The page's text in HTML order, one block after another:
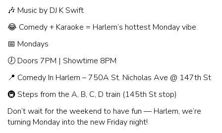
🎶 Music by DJ K Swift
😂 Comedy + Karaoke = Harlem’s hottest Monday vibe
📅 Mondays
🕖 Doors 7PM | Showtime 8PM
📍 Comedy In Harlem – 750A St. Nicholas Ave @ 147th St
🚇 Steps from the A, B, C, D train (145th St stop)
Don’t wait for the weekend to have fun — Harlem, we’re
turning Monday into the new Friday night!